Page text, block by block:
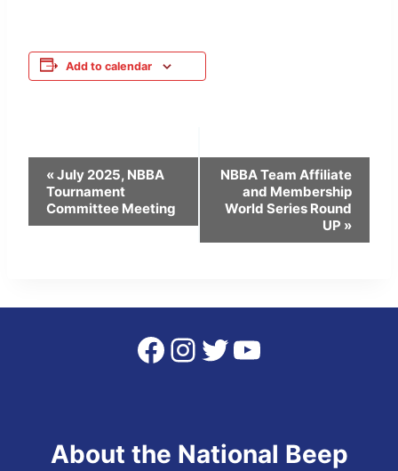
Add to calendar
Event
Navigation
«July 2025, NBBA
Tournament
Committee Meeting
NBBA Team Affiliate
and Membership
World Series Round
UP »
Facebook
Instagram
Twitter
YouTube
About the National Beep